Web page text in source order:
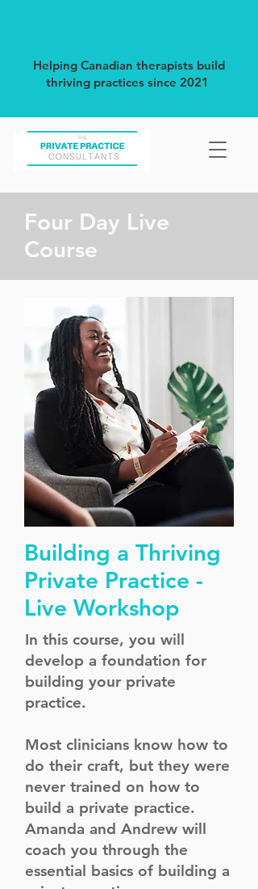
Helping Canadian therapists build
thriving practices since 2021
Four Day Live
Course
Building a Thriving
Private Practice -
Live Workshop
In this course, you will
develop a foundation for
building your private
practice.
Most clinicians know how to
do their craft, but they were
never trained on how to
build a private practice.
Amanda and Andrew will
coach you through the
essential basics of building a